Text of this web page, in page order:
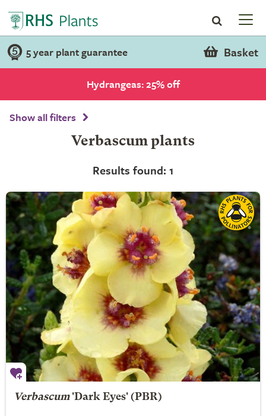
5 year plant guarantee Basket
Hydrangeas: 25% off
Show all filters
Verbascum plants
Results found: 1
Verbascum'Dark Eyes' (PBR)